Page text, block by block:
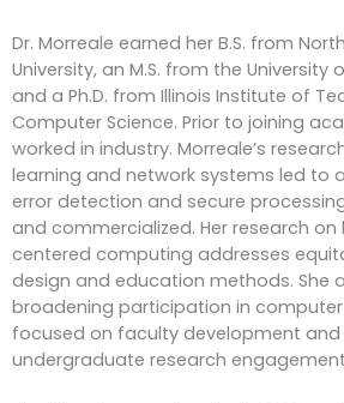
Dr. Morreale earned her B.S. from
University, an M.S. from the University
and a Ph.D. from Illinois Institute of
Computer Science. Prior to joining
worked in industry. Morreale’s
learning and network systems led to
error detection and secure
and commercialized. Her research
centered computing addresses
design and education methods. She
broadening participation in
focused on faculty development and
undergraduate research